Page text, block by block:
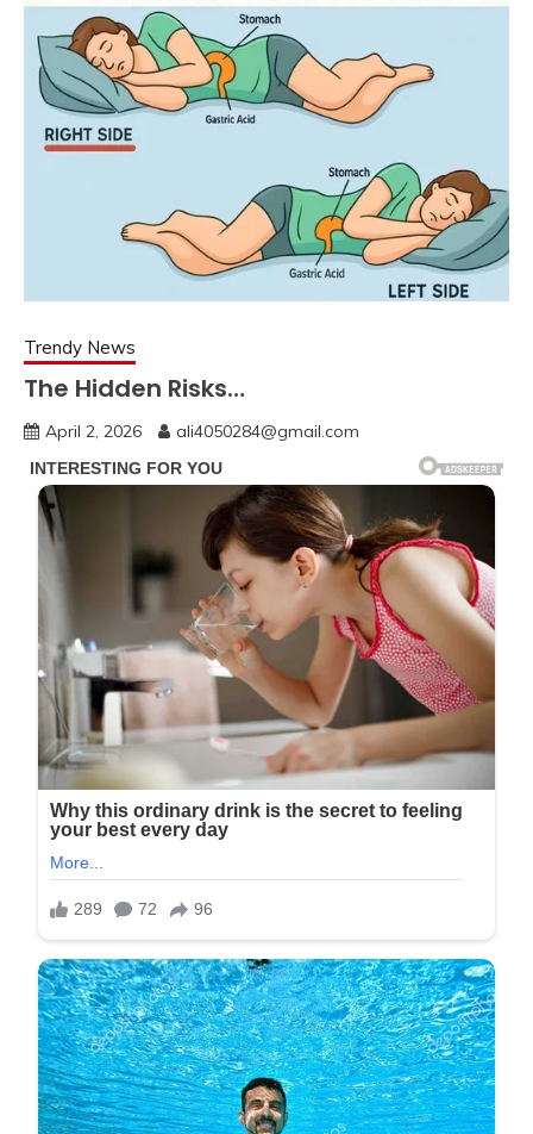
Trendy News
The Hidden Risks…
April 2, 2026 ali4050284@gmail.com